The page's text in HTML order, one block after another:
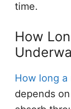
time.
How
How long
depends